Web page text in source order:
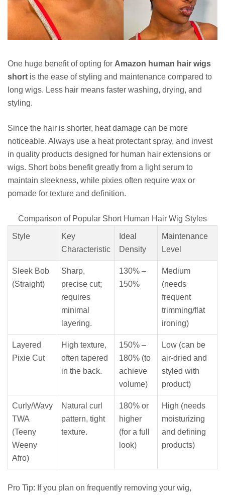
One huge benefit of opting for Amazon human hair wigs
short is the ease of styling and maintenance compared to
long wigs. Less hair means faster washing, drying, and
styling.
Since the hair is shorter, heat damage can be more
noticeable. Always use a heat protectant spray, and invest
in quality products designed for human hair extensions or
wigs. Short bobs benefit greatly from a light serum to
maintain sleekness, while pixies often require wax or
pomade for texture and definition.
Comparison of Popular Short Human Hair Wig Styles
Style
Key
Characteristic
Ideal
Density
Maintenance
Level
Sleek Bob
(Straight)
Sharp,
precise cut;
requires
minimal
layering.
130% –
150%
Medium
(needs
frequent
trimming/flat
ironing)
Layered
Pixie Cut
High texture,
often tapered
in the back.
150% –
180% (to
achieve
volume)
Low (can be
air-dried and
styled with
product)
Curly/Wavy
TWA
(Teeny
Weeny
Afro)
Natural curl
pattern, tight
texture.
180% or
higher
(for a full
look)
High (needs
moisturizing
and defining
products)
Pro Tip: If you plan on frequently removing your wig,